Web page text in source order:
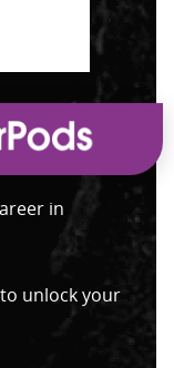
in
unlock your